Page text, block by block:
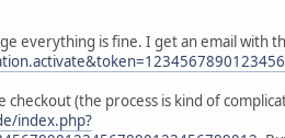
everything is fine. I get an email with
(the process is kind of
index.php?